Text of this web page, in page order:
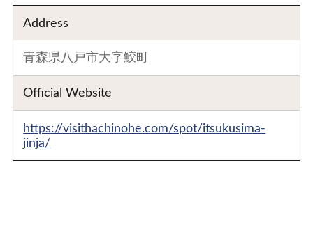
Address
青森県八戸市大字鮫町
Official Website
https://visithachinohe.com/spot/itsukusima-
jinja/